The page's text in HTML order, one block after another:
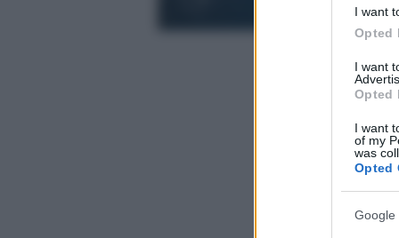
I want
Opted
I want
Opted
I want
of my
was
Opted
Google